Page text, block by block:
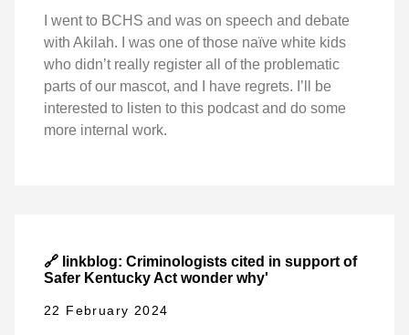
I went to BCHS and was on speech and debate
with Akilah. I was one of those naïve white kids
who didn’t really register all of the problematic
parts of our mascot, and I have regrets. I’ll be
interested to listen to this podcast and do some
more internal work.
🔗 linkblog: Criminologists cited in support of
Safer Kentucky Act wonder why'
22 February 2024